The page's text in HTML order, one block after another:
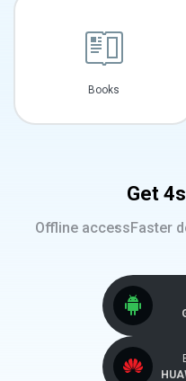
Books
Get
Offline accessFaster